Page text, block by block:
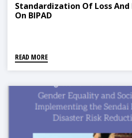
Standardization Of Loss
On BIPAD
READ MORE